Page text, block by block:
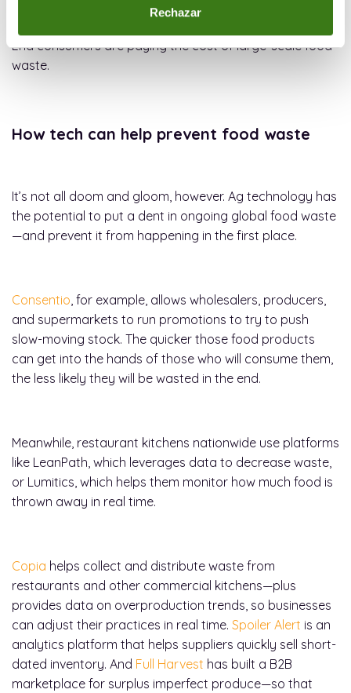
Rechazar
an average of $5,000 to $10,000 worth of food each
End consumers are paying the cost of large-scale food
waste.
How tech can help prevent food waste
It’s not all doom and gloom, however. Ag technology has
the potential to put a dent in ongoing global food waste
—and prevent it from happening in the first place.
Consentio, for example, allows wholesalers, producers,
and supermarkets to run promotions to try to push
slow-moving stock. The quicker those food products
can get into the hands of those who will consume them,
the less likely they will be wasted in the end.
Meanwhile, restaurant kitchens nationwide use platforms
like LeanPath, which leverages data to decrease waste,
or Lumitics, which helps them monitor how much food is
thrown away in real time.
Copia helps collect and distribute waste from
restaurants and other commercial kitchens—plus
provides data on overproduction trends, so businesses
can adjust their practices in real time. Spoiler Alert is an
analytics platform that helps suppliers quickly sell short-
dated inventory. And Full Harvest has built a B2B
marketplace for surplus imperfect produce—so that